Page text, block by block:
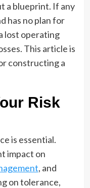
a blueprint. If any
has no plan for
lost operating
This article is
constructing a
Risk
is essential.
impact on
, and
on tolerance,